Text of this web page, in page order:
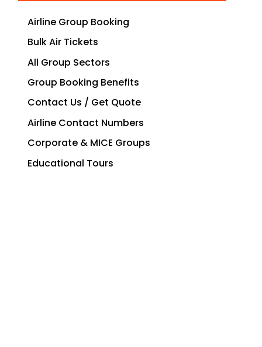
Airline Group Booking
Bulk Air Tickets
All Group Sectors
Group Booking Benefits
Contact Us / Get Quote
Airline Contact Numbers
Corporate & MICE Groups
Educational Tours